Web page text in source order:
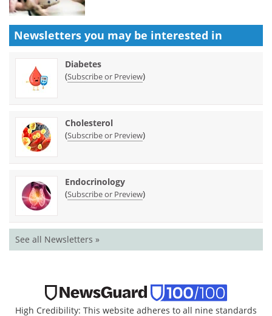
Newsletters you may be interested in
Diabetes
(Subscribe or Preview)
Cholesterol
(Subscribe or Preview)
Endocrinology
(Subscribe or Preview)
See all Newsletters »
High Credibility: This website adheres to all nine standards